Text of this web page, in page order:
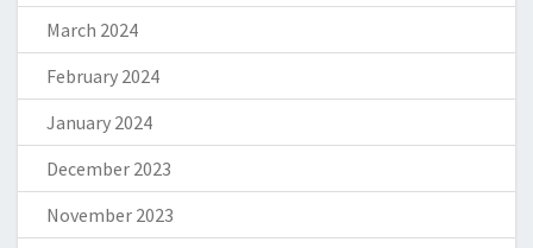
March 2024
February 2024
January 2024
December 2023
November 2023